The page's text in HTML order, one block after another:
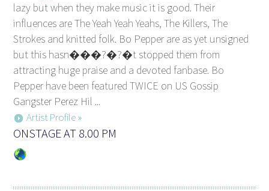
lazy but when they make music it is good. Their
influences are The Yeah Yeah Yeahs, The Killers, The
Strokes and knitted folk. Bo Pepper are as yet unsigned
but this hasn���?�?�t stopped them from
attracting huge praise and a devoted fanbase. Bo
Pepper have been featured TWICE on US Gossip
Gangster Perez Hil ...
Artist Profile »
ONSTAGE AT 8.00 PM